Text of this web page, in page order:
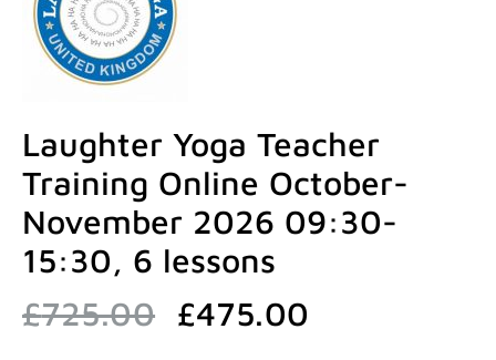
Laughter Yoga Teacher
Training Online October-
November 2026 09:30-
15:30, 6 lessons
£725.00 Original
price
£475.00